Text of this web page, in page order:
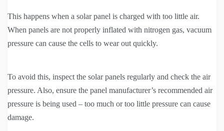
This happens when a solar panel is charged with too little air.
When panels are not properly inflated with nitrogen gas, vacuum
pressure can cause the cells to wear out quickly.
To avoid this, inspect the solar panels regularly and check the air
pressure. Also, ensure the panel manufacturer’s recommended air
pressure is being used – too much or too little pressure can cause
damage.